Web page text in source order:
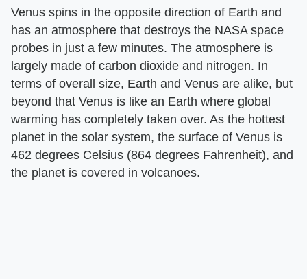
Venus spins in the opposite direction of Earth and
has an atmosphere that destroys the NASA space
probes in just a few minutes. The atmosphere is
largely made of carbon dioxide and nitrogen. In
terms of overall size, Earth and Venus are alike, but
beyond that Venus is like an Earth where global
warming has completely taken over. As the hottest
planet in the solar system, the surface of Venus is
462 degrees Celsius (864 degrees Fahrenheit), and
the planet is covered in volcanoes.